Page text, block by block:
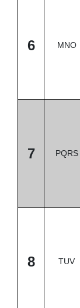
6 MNO
7 PQRS
8 TUV